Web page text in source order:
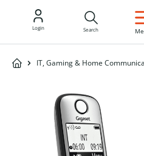
Login Search
IT, Gaming & Home